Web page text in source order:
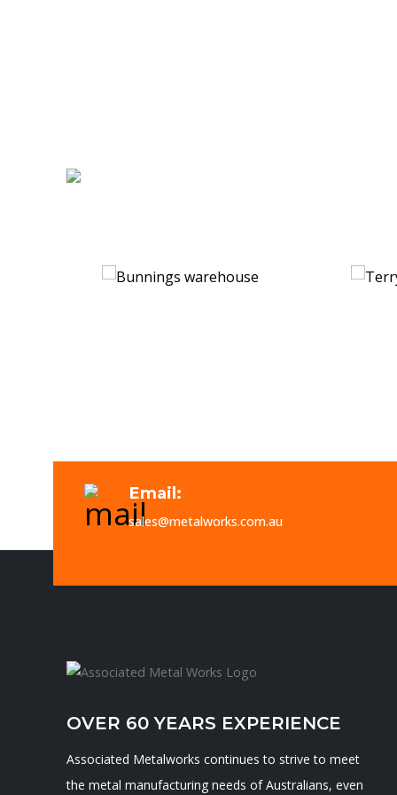
Email:
sales@metalworks.com.au
OVER 60 YEARS EXPERIENCE
Associated Metalworks continues to strive to meet
the metal manufacturing needs of Australians, even